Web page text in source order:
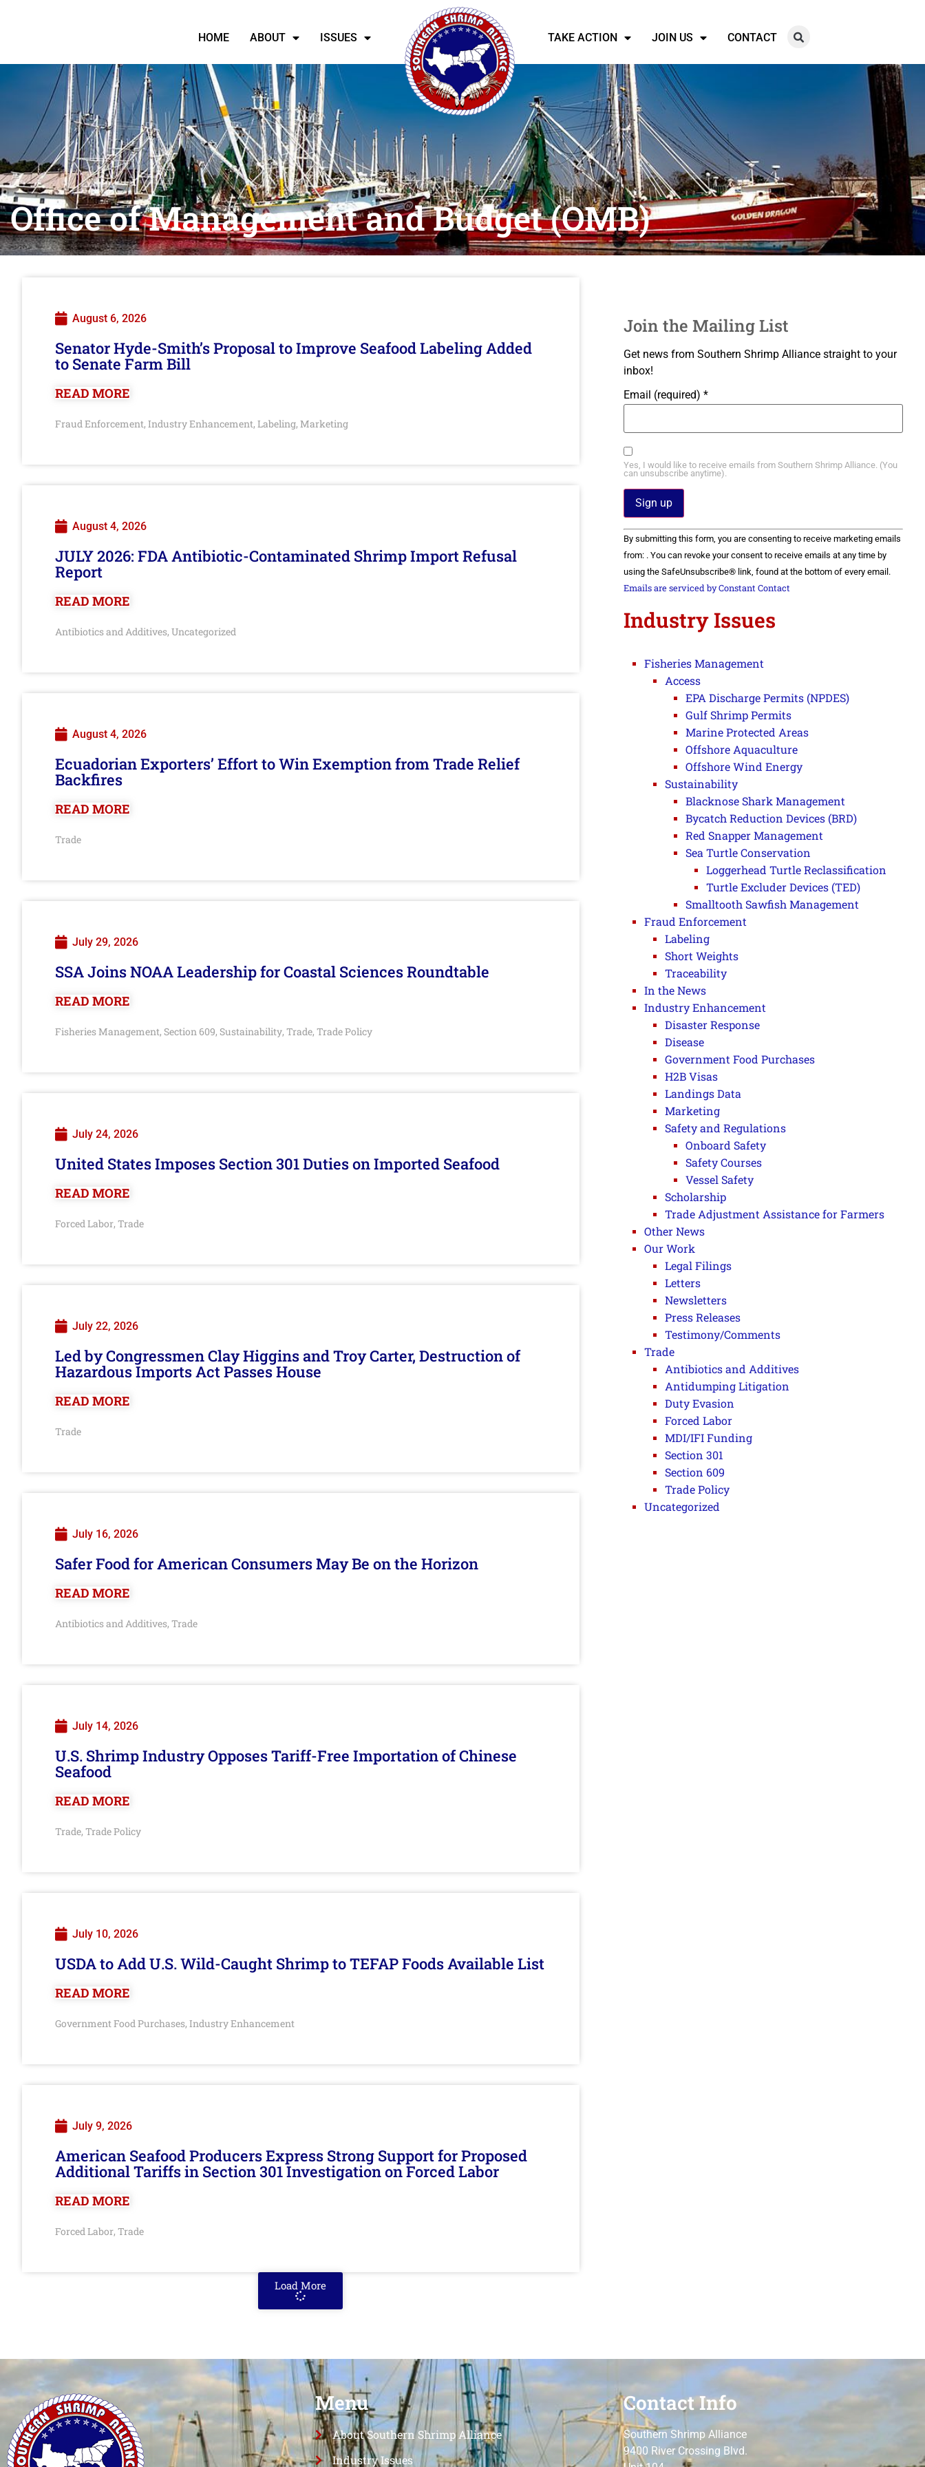
HOME ABOUT ISSUES TAKE ACTION JOIN US CONTACT
Office of Management and Budget (OMB)
August 6, 2026
Senator Hyde-Smith’s Proposal to Improve Seafood Labeling Added
to Senate Farm Bill
READ MORE
Fraud Enforcement, Industry Enhancement, Labeling, Marketing
August 4, 2026
JULY 2026: FDA Antibiotic-Contaminated Shrimp Import Refusal
Report
READ MORE
Antibiotics and Additives, Uncategorized
August 4, 2026
Ecuadorian Exporters’ Effort to Win Exemption from Trade Relief
Backfires
READ MORE
Trade
July 29, 2026
SSA Joins NOAA Leadership for Coastal Sciences Roundtable
READ MORE
Fisheries Management, Section 609, Sustainability, Trade, Trade Policy
July 24, 2026
United States Imposes Section 301 Duties on Imported Seafood
READ MORE
Forced Labor, Trade
July 22, 2026
Led by Congressmen Clay Higgins and Troy Carter, Destruction of
Hazardous Imports Act Passes House
READ MORE
Trade
July 16, 2026
Safer Food for American Consumers May Be on the Horizon
READ MORE
Antibiotics and Additives, Trade
July 14, 2026
U.S. Shrimp Industry Opposes Tariff-Free Importation of Chinese
Seafood
READ MORE
Trade, Trade Policy
July 10, 2026
USDA to Add U.S. Wild-Caught Shrimp to TEFAP Foods Available List
READ MORE
Government Food Purchases, Industry Enhancement
July 9, 2026
American Seafood Producers Express Strong Support for Proposed
Additional Tariffs in Section 301 Investigation on Forced Labor
READ MORE
Forced Labor, Trade
Load More
Join the Mailing List
Get news from Southern Shrimp Alliance straight to your
inbox!
Email (required) *
Yes, I would like to receive emails from Southern Shrimp Alliance. (You
can unsubscribe anytime).
Constant
Contact
Use.
Please
leave
this field
By submitting this form, you are consenting to receive marketing emails
from: . You can revoke your consent to receive emails at any time by
using the SafeUnsubscribe® link, found at the bottom of every email.
Emails are serviced by Constant Contact
Industry Issues
Fisheries Management
Access
EPA Discharge Permits (NPDES)
Gulf Shrimp Permits
Marine Protected Areas
Offshore Aquaculture
Offshore Wind Energy
Sustainability
Blacknose Shark Management
Bycatch Reduction Devices (BRD)
Red Snapper Management
Sea Turtle Conservation
Loggerhead Turtle Reclassification
Turtle Excluder Devices (TED)
Smalltooth Sawfish Management
Fraud Enforcement
Labeling
Short Weights
Traceability
In the News
Industry Enhancement
Disaster Response
Disease
Government Food Purchases
H2B Visas
Landings Data
Marketing
Safety and Regulations
Onboard Safety
Safety Courses
Vessel Safety
Scholarship
Trade Adjustment Assistance for Farmers
Other News
Our Work
Legal Filings
Letters
Newsletters
Press Releases
Testimony/Comments
Trade
Antibiotics and Additives
Antidumping Litigation
Duty Evasion
Forced Labor
MDI/IFI Funding
Section 301
Section 609
Trade Policy
Uncategorized
Menu
About Southern Shrimp Alliance
Industry Issues
Contact Info
Southern Shrimp Alliance
9400 River Crossing Blvd.